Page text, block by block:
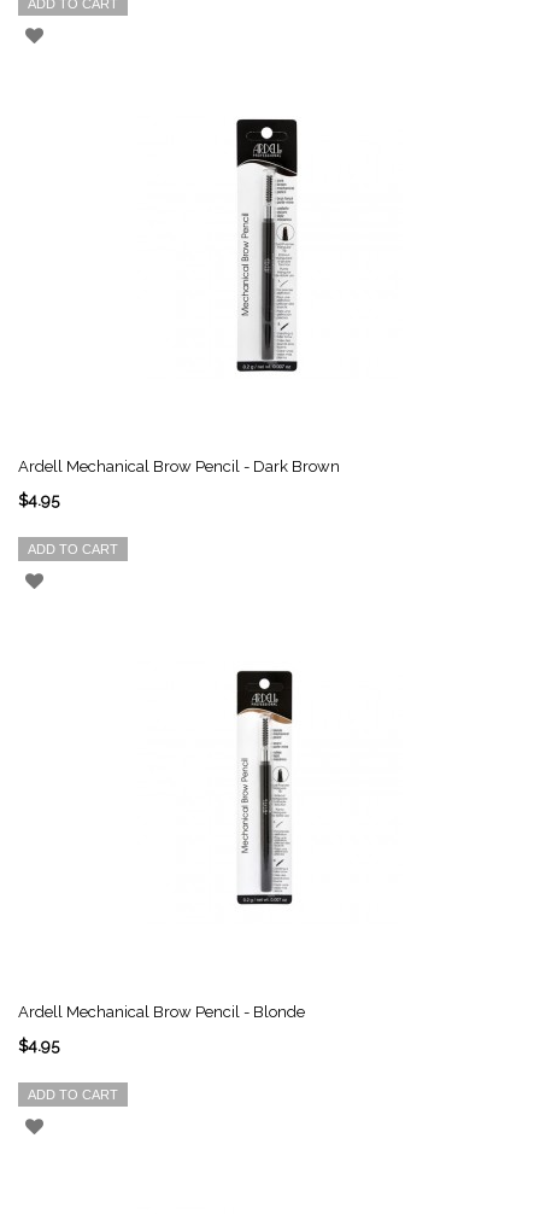
ADD TO CART
Ardell Mechanical Brow Pencil - Dark Brown
$4.95
ADD TO CART
Ardell Mechanical Brow Pencil - Blonde
$4.95
ADD TO CART